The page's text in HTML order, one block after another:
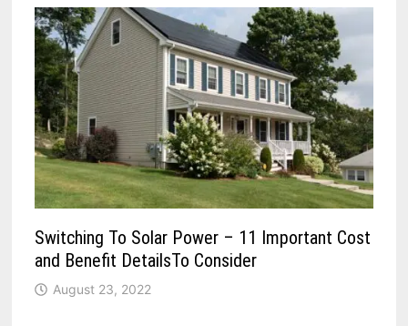
Switching To Solar Power – 11 Important Cost
and Benefit DetailsTo Consider
August 23, 2022